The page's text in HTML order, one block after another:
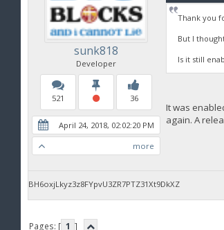
sunk818
Developer
521 36
April 24, 2018, 02:02:20 PM
more
Thank you
But I
Is it still
It was
again. A
BH6oxjLkyz3z8FYpvU3ZR7PTZ31Xt9DkXZ
Pages: [ 1 ]